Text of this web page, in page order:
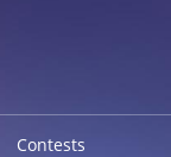
Contests